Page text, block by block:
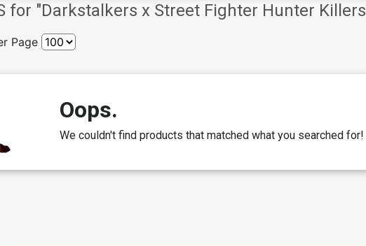
for "Darkstalkers x Street Fighter Hunter Killers
Page
Oops.
We couldn't find products that matched what you searched for!